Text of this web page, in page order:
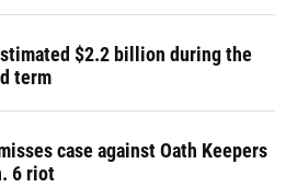
$2.2 billion during the
term
case against Oath Keepers
6 riot